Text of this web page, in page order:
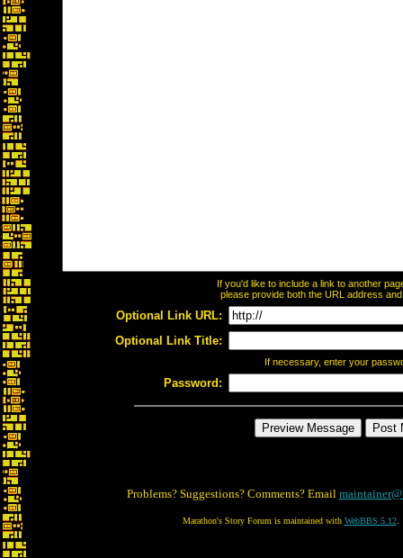
If you'd like to include a link to another
please provide both the URL address
Optional Link URL:
Optional Link Title:
If necessary, enter your
Password:
Problems? Suggestions? Comments? Email
Marathon's Story Forum is maintained with WebBBS 5.12.